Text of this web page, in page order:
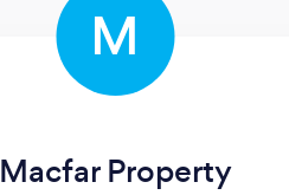
M
Macfar Property